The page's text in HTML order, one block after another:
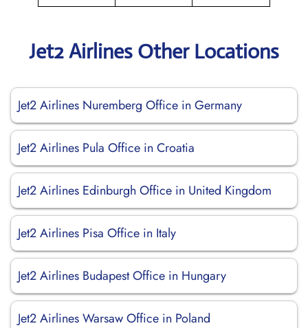
Jet2 Airlines Other Locations
Jet2 Airlines Nuremberg Office in Germany
Jet2 Airlines Pula Office in Croatia
Jet2 Airlines Edinburgh Office in United Kingdom
Jet2 Airlines Pisa Office in Italy
Jet2 Airlines Budapest Office in Hungary
Jet2 Airlines Warsaw Office in Poland